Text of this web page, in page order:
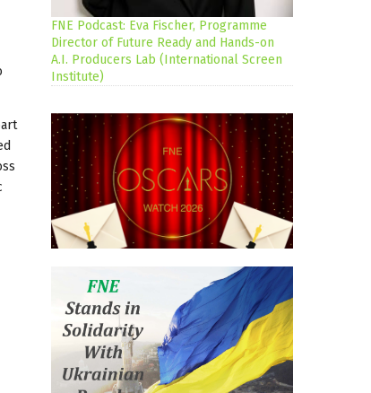
FNE Podcast: Eva Fischer, Programme
Director of Future Ready and Hands-on
A.I. Producers Lab (International Screen
Institute)